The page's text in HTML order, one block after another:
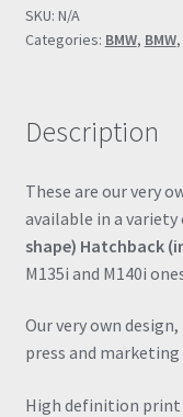
Included"
Valencia
Drawing
Print
Retro
Classic
Dealer
quantity
SKU: N/A
Categories: BMW, BMW,
Description
These are our very
available in a
shape) Hatchback
M135i and M140i
Our very own
press and
High definition